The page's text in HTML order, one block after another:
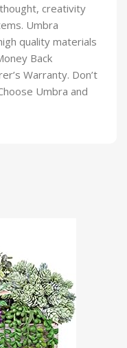
creativity
Umbra
quality materials
Back
Warranty. Don’t
Umbra and